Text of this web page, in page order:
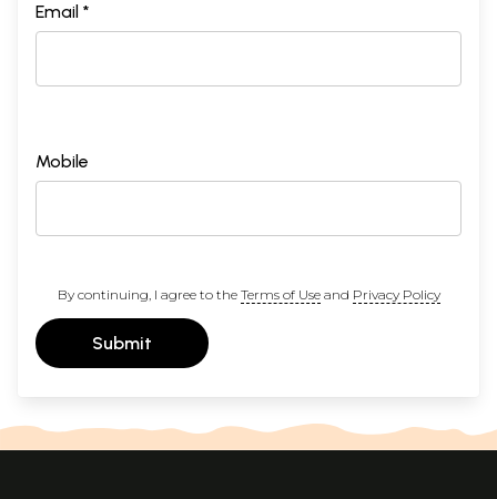
Email *
Mobile
By continuing, I agree to the Terms of Useand Privacy Policy
Submit